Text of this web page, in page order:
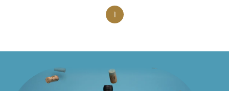
1